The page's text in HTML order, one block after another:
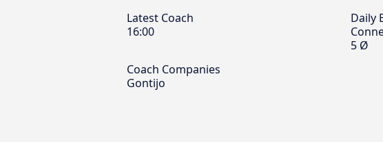
Latest Coach
16:00
Daily
5 Ø
Coach Companies
Gontijo